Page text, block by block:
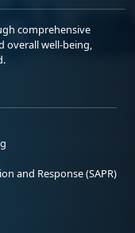
comprehensive
overall well-being,
and Response (SAPR)